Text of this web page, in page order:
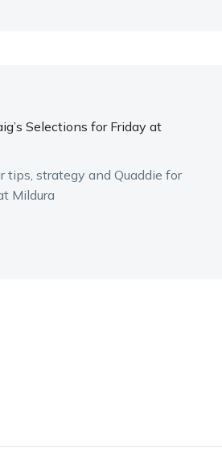
Selections for Friday at
tips, strategy and Quaddie for
Mildura